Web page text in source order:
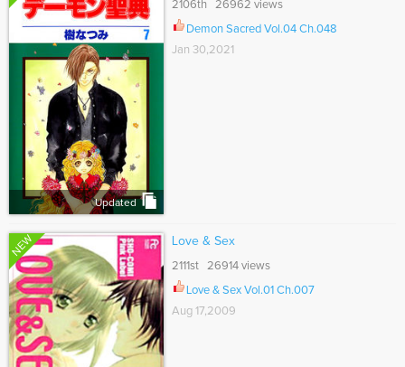
Updated
2106th 26962 views
Demon Sacred Vol.04 Ch.048
Jan 30,2021
NEW Love & Sex
2111st 26914 views
Love & Sex Vol.01 Ch.007
Aug 17,2009